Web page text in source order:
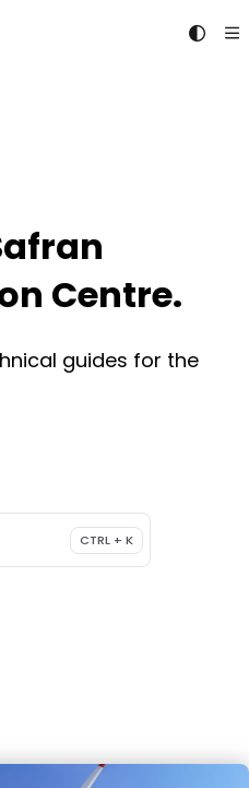
index at:
Centre.
guides for the
CTRL + K